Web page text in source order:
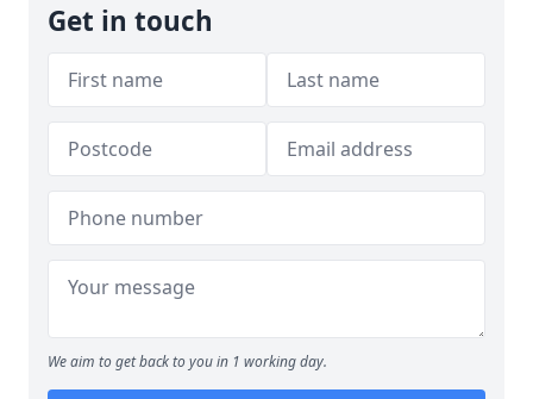
Get in touch
We aim to get back to you in 1 working day.